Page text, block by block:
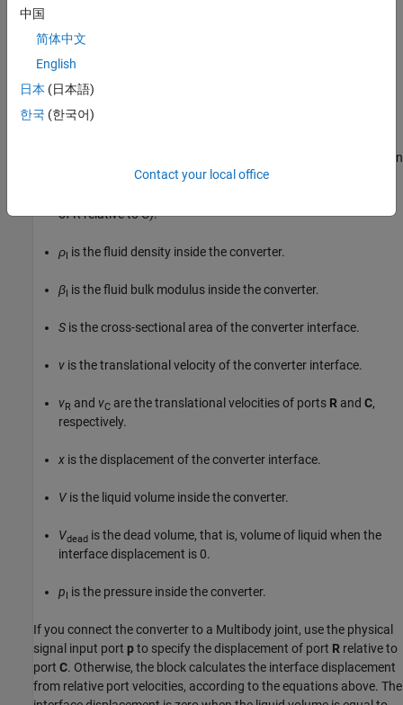
where:
is the mass flow rate into the converter through port
if increase in
fluid pressure causes positive displacement of R relative to C,
of R relative to C).
ρI is the fluid density inside the converter.
βI is the fluid bulk modulus inside the converter.
S is the cross-sectional area of the converter interface.
v is the translational velocity of the converter interface.
vR and vC are the translational velocities of ports R and C,
respectively.
x is the displacement of the converter interface.
V is the liquid volume inside the converter.
Vdead is the dead volume, that is, volume of liquid when the
interface displacement is 0.
pI is the pressure inside the converter.
If you connect the converter to a Multibody joint, use the physical
signal input port pto specify the displacement of port R relative to
port C. Otherwise, the block calculates the interface displacement
from relative port velocities, according to the equations above. The
中国
简体中文
English
日本 (日本語)
한국 (한국어)
Contact your local office